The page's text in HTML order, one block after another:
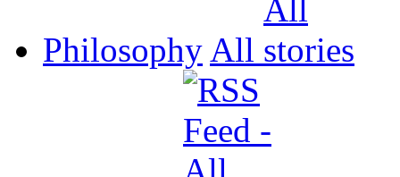
Philosophy All